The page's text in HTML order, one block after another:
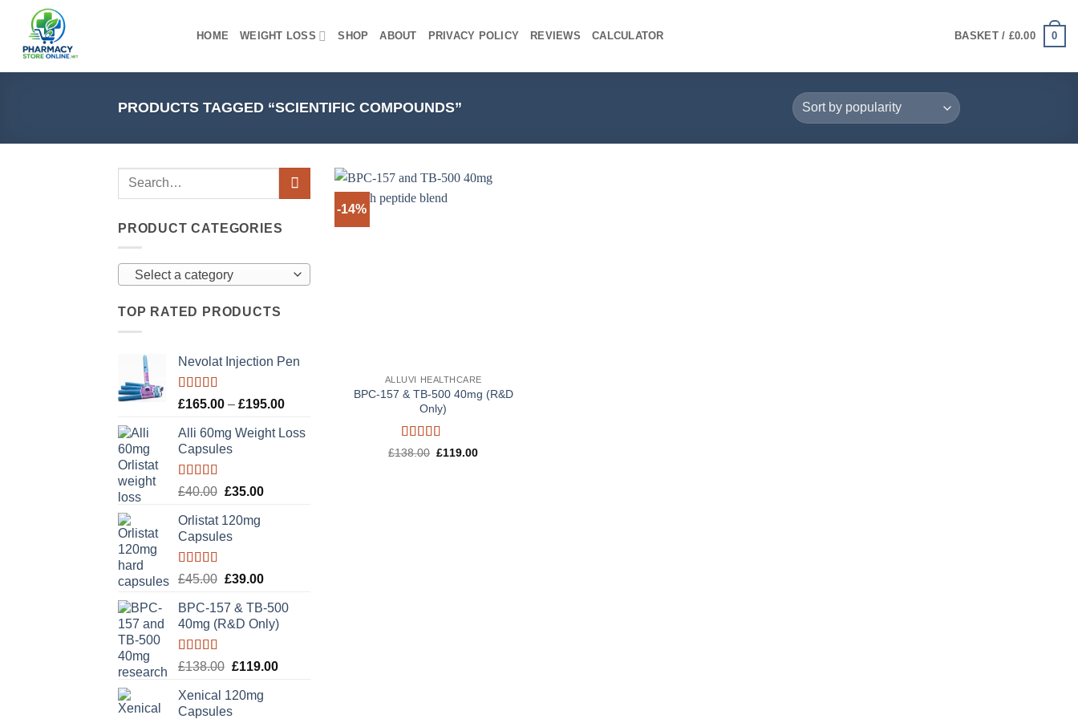
content
HOME WEIGHT LOSS SHOP ABOUT PRIVACY POLICY REVIEWS CALCULATOR BASKET / £0.00 0
PRODUCTS TAGGED “SCIENTIFIC COMPOUNDS”
PRODUCT CATEGORIES
Select a category
TOP RATED PRODUCTS
Nevolat Injection Pen
Rated5.00
£165.00 – £195.00Price
£165.00
Alli 60mg Weight Loss
Capsules
Rated5.00
£40.00 Original
was:
£40.00.
£35.00Current
Orlistat 120mg
Capsules
Rated5.00
£45.00 Original
was:
£45.00.
£39.00Current
is:
£39.00.
BPC-157 & TB-500
40mg (R&D Only)
Rated5.00
£138.00 Original
was:
£138.00.
£119.00Current
Xenical 120mg
Capsules
-14%
ALLUVI HEALTHCARE
BPC-157 & TB-500 40mg (R&D
Only)
Rated 5out
£138.00 Original
£119.00Current